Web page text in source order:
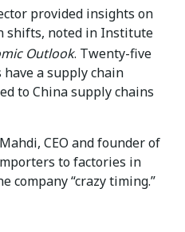
provided insights on
shifts, noted in Institute
Outlook. Twenty-five
a supply chain
to China supply chains
CEO and founder of
to factories in
company “crazy timing.”